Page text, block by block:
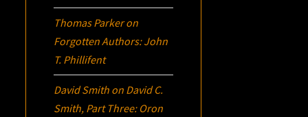
Thomas Parkeron
Forgotten Authors: John
T. Phillifent
David Smith on David C.
Smith, Part Three: Oron